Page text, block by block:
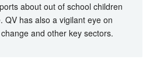
about out of school children
QV has also a vigilant eye on
and other key sectors.